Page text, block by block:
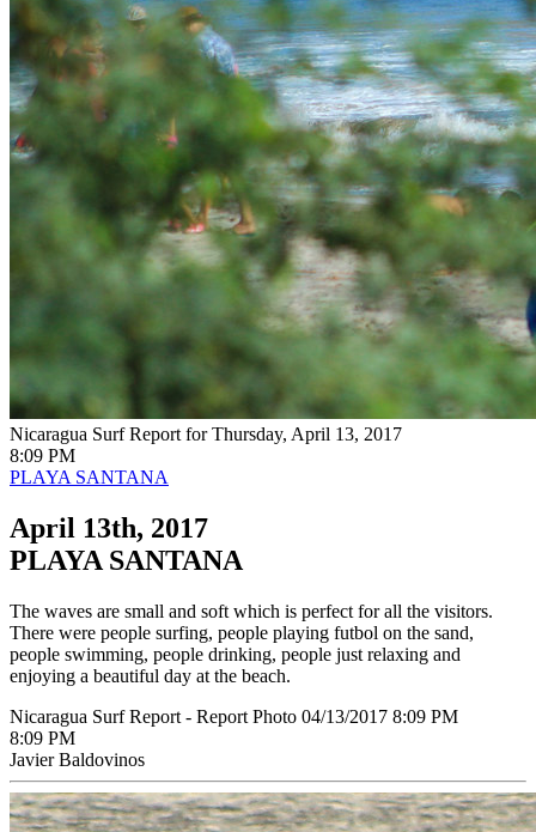
Nicaragua Surf Report for Thursday, April 13, 2017
8:09 PM
PLAYA SANTANA
April 13th, 2017
PLAYA SANTANA
The waves are small and soft which is perfect for all the visitors.
There were people surfing, people playing futbol on the sand,
people swimming, people drinking, people just relaxing and
enjoying a beautiful day at the beach.
Nicaragua Surf Report - Report Photo 04/13/2017 8:09 PM
8:09 PM
Javier Baldovinos